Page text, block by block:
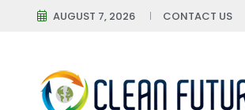
AUGUST 7, 2026 CONTACT US